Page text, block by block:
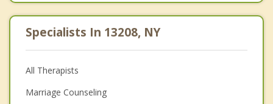
Specialists In 13208, NY
All Therapists
Marriage Counseling